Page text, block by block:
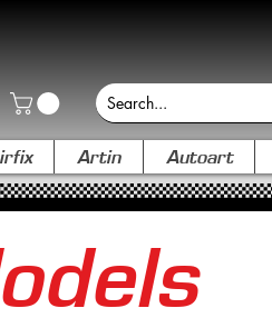
Artin Autoart